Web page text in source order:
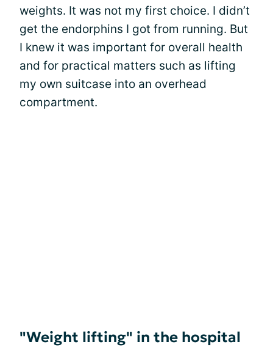
weights. It was not my first choice. I didn’t
get the endorphins I got from running. But
I knew it was important for overall health
and for practical matters such as lifting
my own suitcase into an overhead
compartment.
"Weight lifting" in the hospital